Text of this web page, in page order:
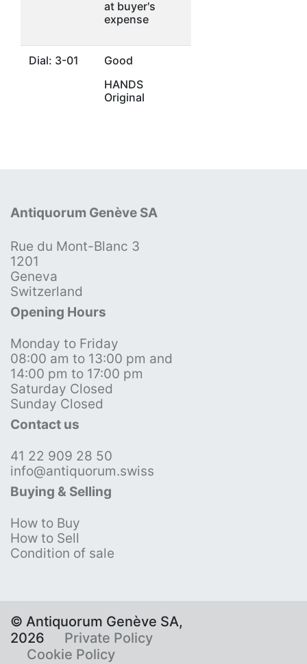
at buyer's
expense
Dial: 3-01
Good
HANDS
Original
Antiquorum Genève SA
Rue du Mont-Blanc 3
1201
Geneva
Switzerland
Opening Hours
Monday to Friday
08:00 am to 13:00 pm and
14:00 pm to 17:00 pm
Saturday Closed
Sunday Closed
Contact us
41 22 909 28 50
info@antiquorum.swiss
Buying & Selling
How to Buy
How to Sell
Condition of sale
© Antiquorum Genève SA,
2026
Private Policy
Cookie Policy